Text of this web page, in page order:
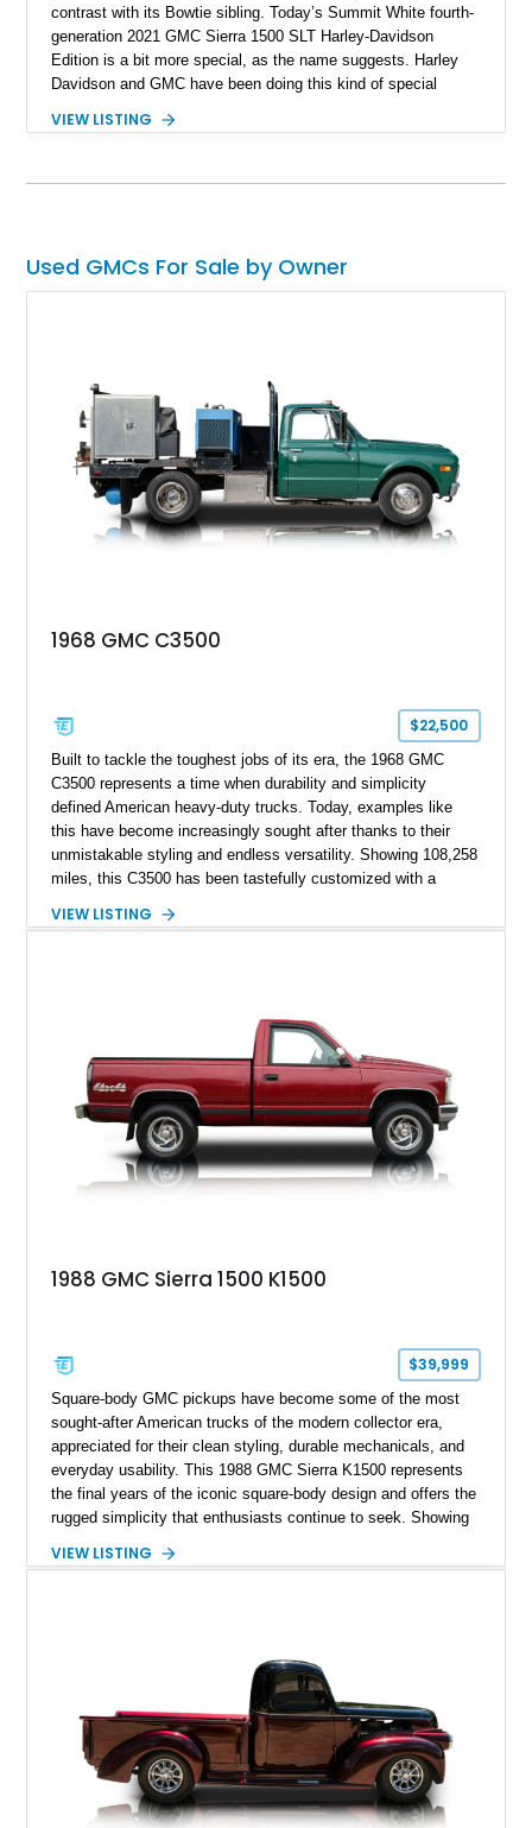
contrast with its Bowtie sibling. Today’s Summit White fourth-
generation 2021 GMC Sierra 1500 SLT Harley-Davidson
Edition is a bit more special, as the name suggests. Harley
Davidson and GMC have been doing this kind of special
truck from Commercial Point, Ohio include its 6.2-liter V8,
suspension system with Fox shocks, and the SLT Premium
VIEW LISTING
Used GMCs For Sale by Owner
1968 GMC C3500
$22,500
Built to tackle the toughest jobs of its era, the 1968 GMC
C3500 represents a time when durability and simplicity
defined American heavy-duty trucks. Today, examples like
this have become increasingly sought after thanks to their
unmistakable styling and endless versatility. Showing 108,258
miles, this C3500 has been tastefully customized with a
comes from a 350ci V8 backed by a 4-speed manual
VIEW LISTING
1988 GMC Sierra 1500 K1500
$39,999
Square-body GMC pickups have become some of the most
sought-after American trucks of the modern collector era,
appreciated for their clean styling, durable mechanicals, and
everyday usability. This 1988 GMC Sierra K1500 represents
the final years of the iconic square-body design and offers the
rugged simplicity that enthusiasts continue to seek. Showing
Carmine over a Red interior, a period-correct color combination
cruiser, local show truck, or dependable classic pickup.
VIEW LISTING